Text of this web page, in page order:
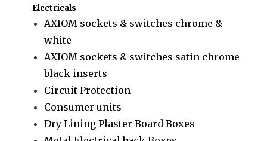
Electricals
AXIOM sockets & switches chrome &
white
AXIOM sockets & switches satin chrome
black inserts
Circuit Protection
Consumer units
Dry Lining Plaster Board Boxes